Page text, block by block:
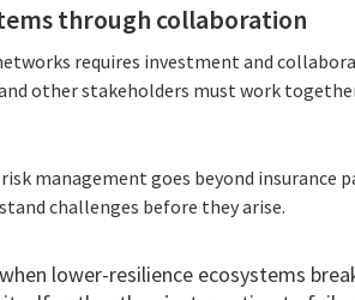
through collaboration
requires investment and
other stakeholders must work
management goes beyond insurance
challenges before they arise.
lower-resilience ecosystems